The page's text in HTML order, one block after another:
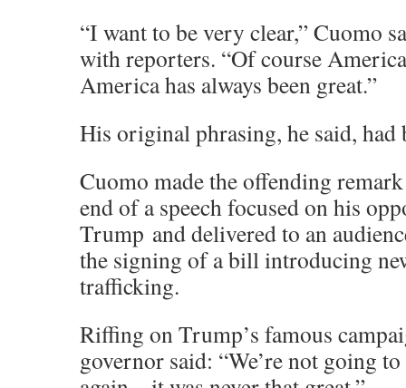
“I want to be very clear,” Cuomo
with reporters. “Of course
America has always been great.”
His original phrasing, he said, had
Cuomo made the offending
end of a speech focused on his
Trump and delivered to an
the signing of a bill introducing
trafficking.
Riffing on Trump’s famous
governor said: “We’re not going